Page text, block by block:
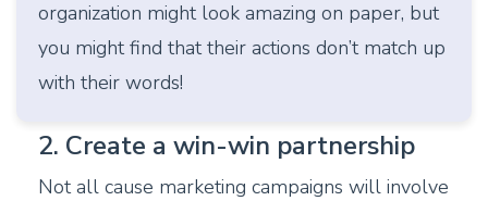
organization might look amazing on paper, but
you might find that their actions don’t match up
with their words!
2. Create a win-win partnership
Not all cause marketing campaigns will involve